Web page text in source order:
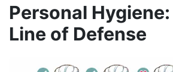
Personal
Line of Defense